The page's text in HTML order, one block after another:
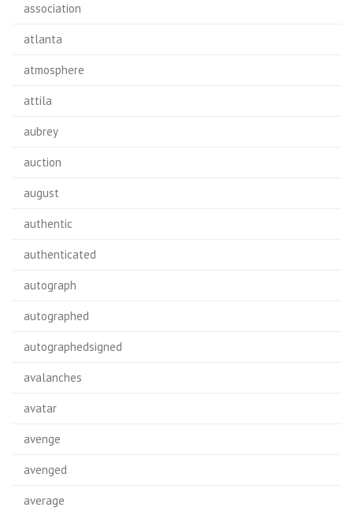
association
atlanta
atmosphere
attila
aubrey
auction
august
authentic
authenticated
autograph
autographed
autographedsigned
avalanches
avatar
avenge
avenged
average